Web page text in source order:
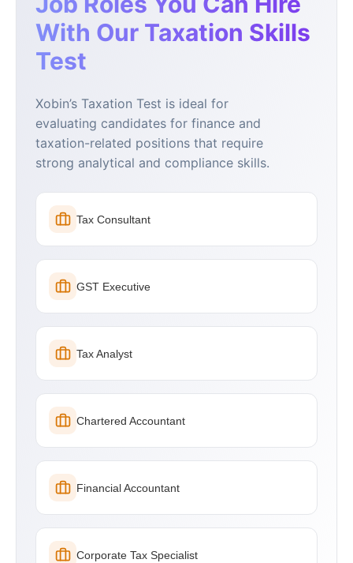
With Our Taxation Skills
Test
Xobin’s Taxation Test is ideal for
evaluating candidates for finance and
taxation-related positions that require
strong analytical and compliance skills.
Tax Consultant
GST Executive
Tax Analyst
Chartered Accountant
Financial Accountant
Corporate Tax Specialist